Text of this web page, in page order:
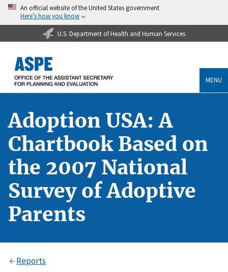
An official website of the United States government
Here’s how you know
U.S. Department of Health and Human Services
MENU
Adoption USA: A
Chartbook Based on
the 2007 National
Survey of Adoptive
Parents
Reports